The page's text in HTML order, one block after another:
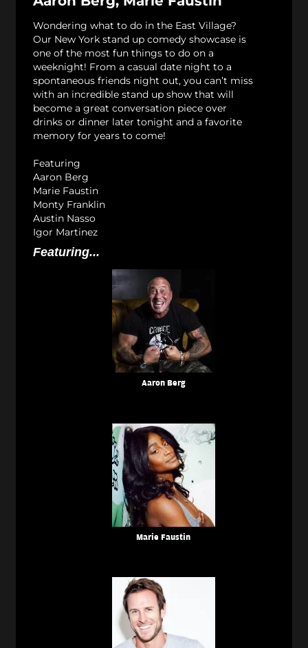
Wondering what to do in the East Village?
Our New York stand up comedy showcase is
one of the most fun things to do on a
weeknight! From a casual date night to a
spontaneous friends night out, you can’t miss
with an incredible stand up show that will
become a great conversation piece over
drinks or dinner later tonight and a favorite
memory for years to come!
Featuring
Aaron Berg
Marie Faustin
Monty Franklin
Austin Nasso
Igor Martinez
Featuring...
Aaron Berg
Marie Faustin